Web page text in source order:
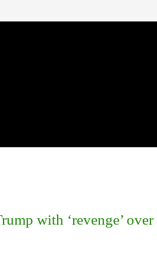
with ‘revenge’